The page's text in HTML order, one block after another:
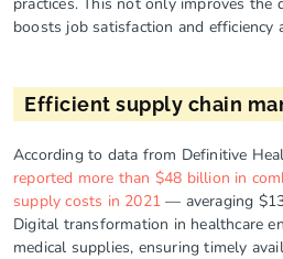
boosts job satisfaction and efficiency
Efficient supply chain
According to data from Definitive
reported more than $48 billion in
supply costs in 2021 — averaging
Digital transformation in healthcare
medical supplies, ensuring timely